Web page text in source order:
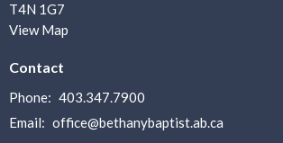
T4N 1G7
View Map
Contact
Phone: 403.347.7900
Email: office@bethanybaptist.ab.ca